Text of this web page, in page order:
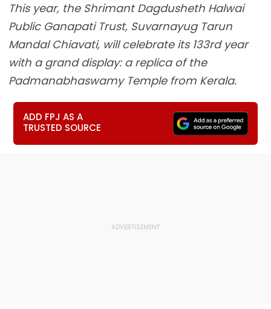
This year, the Shrimant Dagdusheth Halwai
Public Ganapati Trust, Suvarnayug Tarun
Mandal Chiavati, will celebrate its 133rd year
with a grand display: a replica of the
Padmanabhaswamy Temple from Kerala.
ADD FPJ AS A
TRUSTED SOURCE